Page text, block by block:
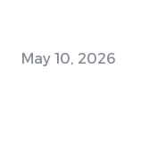
May 10, 2026